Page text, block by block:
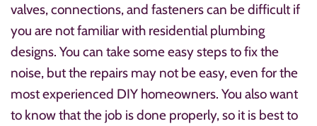
valves, connections, and fasteners can be difficult if
you are not familiar with residential plumbing
designs. You can take some easy steps to fix the
noise, but the repairs may not be easy, even for the
most experienced DIY homeowners. You also want
to know that the job is done properly, so it is best to